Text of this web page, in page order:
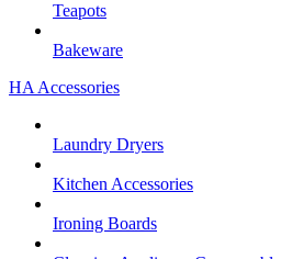
Teapots
Bakeware
HA Accessories
Laundry Dryers
Kitchen Accessories
Ironing Boards